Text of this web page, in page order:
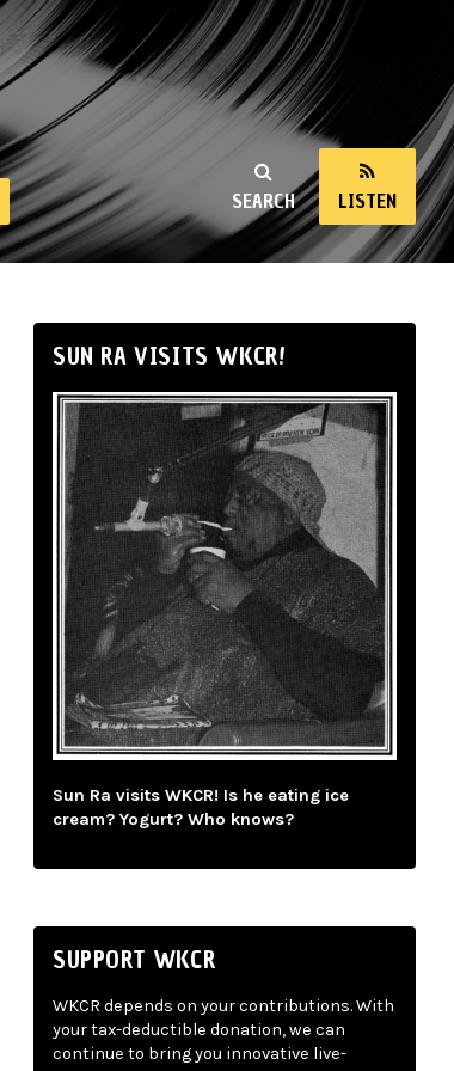
SEARCH LISTEN
SUN RA VISITS WKCR!
Sun Ra visits WKCR! Is he eating ice
cream? Yogurt? Who knows?
SUPPORT WKCR
WKCR depends on your contributions. With
your tax-deductible donation, we can
continue to bring you innovative live-